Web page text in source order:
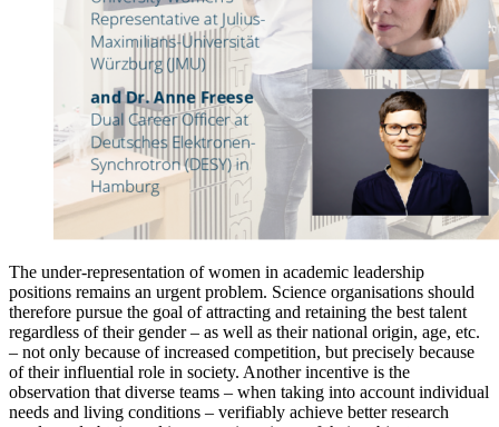
The under-representation of women in academic leadership
positions remains an urgent problem. Science organisations should
therefore pursue the goal of attracting and retaining the best talent
regardless of their gender – as well as their national origin, age, etc.
– not only because of increased competition, but precisely because
of their influential role in society. Another incentive is the
observation that diverse teams – when taking into account individual
needs and living conditions – verifiably achieve better research